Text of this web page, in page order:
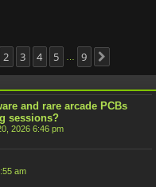
1of 9
2 3 4 5 9
and rare arcade PCBs
sessions?
2026 6:46 pm
am